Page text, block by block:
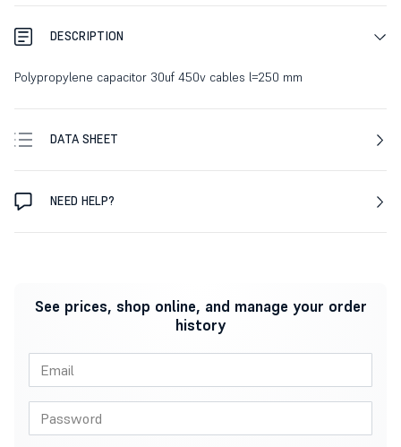
DESCRIPTION
Polypropylene capacitor 30uf 450v cables l=250 mm
DATA SHEET
NEED HELP?
See prices, shop online, and manage your order
history